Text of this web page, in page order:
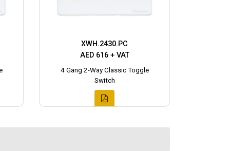
XWH.2430.PC
AED 616 + VAT
4 Gang 2-Way Classic Toggle
Switch